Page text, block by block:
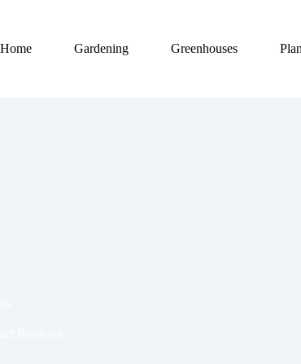
Home
Gardening Greenhouses